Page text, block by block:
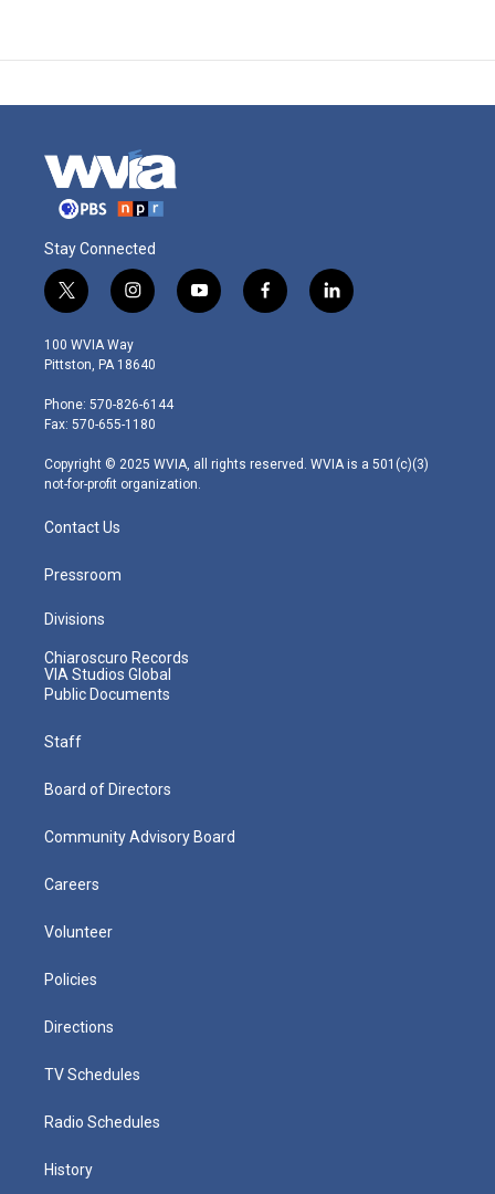
Stay Connected
t
w
i
t
e
r
i
n
s
t
g
r
m
y
o
f
a
l
i
100 WVIA Way
Pittston, PA 18640
Phone: 570-826-6144
Fax: 570-655-1180
Copyright © 2025 WVIA, all rights reserved. WVIA is a 501(c)(3)
not-for-profit organization.
Contact Us
Pressroom
Divisions
Chiaroscuro Records
VIA Studios Global
Public Documents
Staff
Board of Directors
Community Advisory Board
Careers
Volunteer
Policies
Directions
TV Schedules
Radio Schedules
History